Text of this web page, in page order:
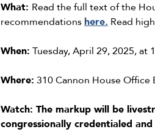
What: Read the full text of the
recommendationshere. Read
When: Tuesday, April 29, 2025, at
Where: 310 Cannon House Office
Watch: The markup will be
congressionally credentialed and